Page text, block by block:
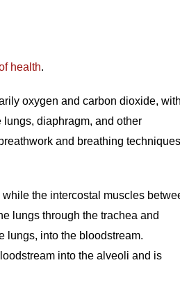
health.
oxygen and carbon dioxide, with
diaphragm, and other
and breathing techniques
the intercostal muscles
lungs through the trachea and
lungs, into the bloodstream.
into the alveoli and is